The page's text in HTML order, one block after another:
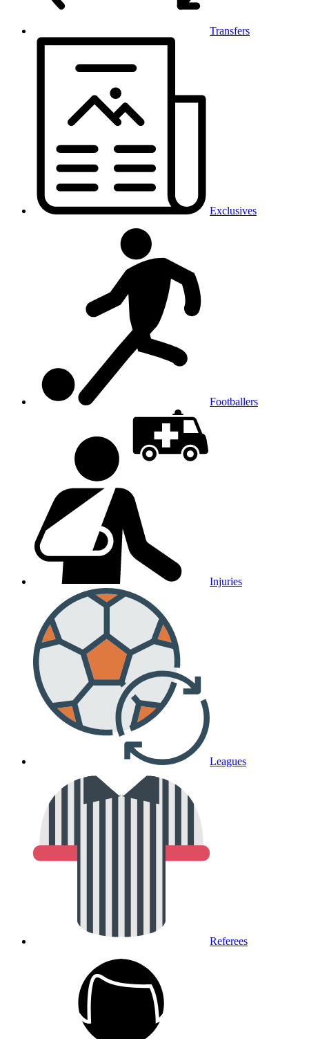
Transfers
Exclusives
Footballers
Injuries
Leagues
Referees